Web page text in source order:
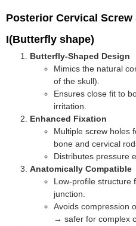
Posterior Cervical
I(Butterfly shape)
Butterfly-Shaped Design
Mimics the natural
of the skull).
Ensures close fit to
irritation.
Enhanced Fixation
Multiple screw holes
bone and cervical
Distributes pressure
Anatomically Compatible
Low-profile structure
junction.
Avoids compression
→ safer for complex